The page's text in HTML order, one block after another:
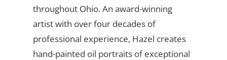
throughout Ohio. An award-winning
artist with over four decades of
professional experience, Hazel creates
hand-painted oil portraits of exceptional